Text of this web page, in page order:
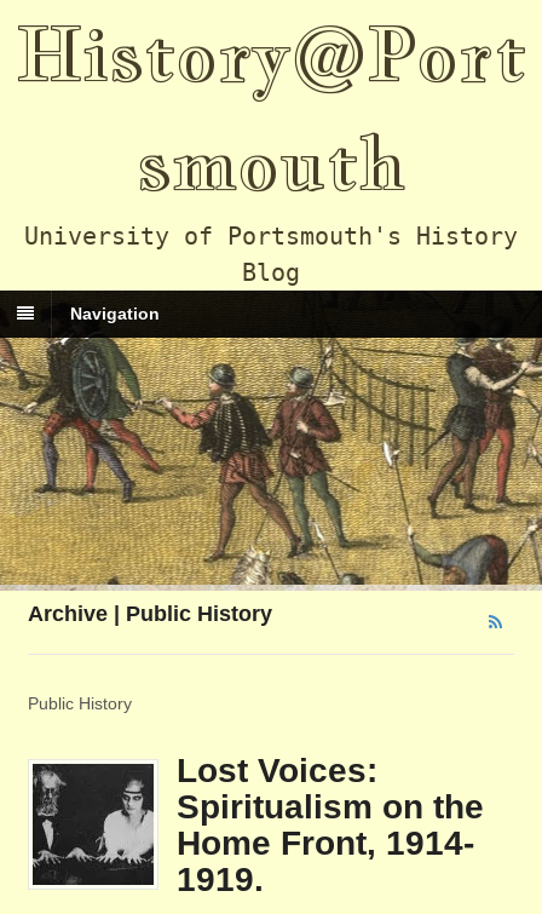
History@Port
smouth
University of Portsmouth's History
Blog
Navigation
Archive | Public History
Public History
Lost Voices:
Spiritualism on the
Home Front, 1914-
1919.